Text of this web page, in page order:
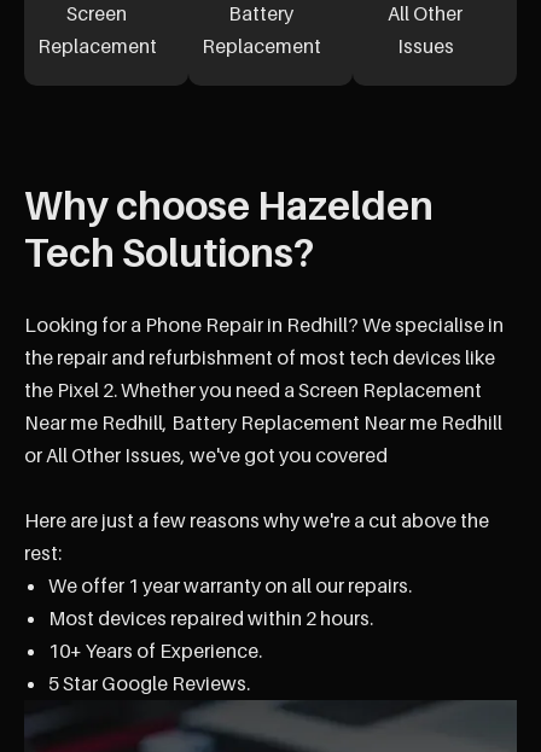
Screen
Replacement
Battery
Replacement
All Other
Issues
Why choose Hazelden
Tech Solutions?
Looking for a Phone Repair in Redhill? We specialise in
the repair and refurbishment of most tech devices like
the Pixel 2. Whether you need a Screen Replacement
Near me Redhill, Battery Replacement Near me Redhill
or All Other Issues, we've got you covered
Here are just a few reasons why we're a cut above the
rest:
We offer 1 year warranty on all our repairs.
Most devices repaired within 2 hours.
10+ Years of Experience.
5 Star Google Reviews.